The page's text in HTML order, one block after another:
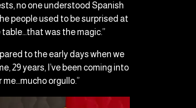
no one understood Spanish
people used to be surprised at
was the magic.”
to the early days when we
29 years, I’ve been coming into
orgullo.”